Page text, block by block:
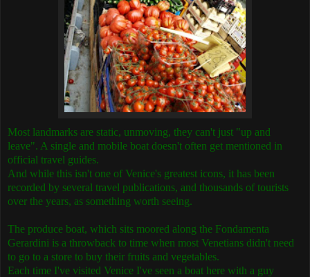
Most landmarks are static, unmoving, they can't just "up and
leave". A single and mobile boat doesn't often get mentioned in
official travel guides.
And while this isn't one of Venice's greatest icons, it has been
recorded by several travel publications, and thousands of tourists
over the years, as something worth seeing.
The produce boat, which sits moored along the Fondamenta
Gerardini is a throwback to time when most Venetians didn't need
to go to a store to buy their fruits and vegetables.
Each time I've visited Venice I've seen a boat here with a guy